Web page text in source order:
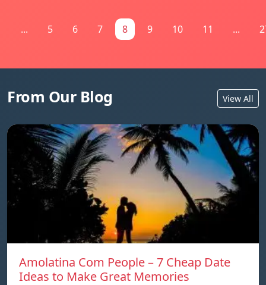
... 5 6 7 8 9 10 11 ...
From Our Blog View All
Amolatina Com People – 7 Cheap Date
Ideas to Make Great Memories